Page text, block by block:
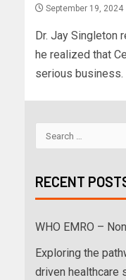
September 19, 2024
Dr. Jay Singleton
he realized that
serious business.
RECENT
WHO EMRO –
Exploring the
driven healthcare